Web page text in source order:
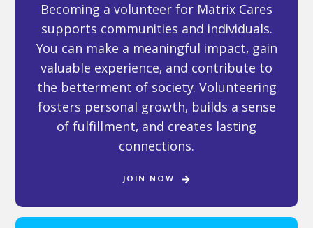
Becoming a volunteer for Matrix Cares
supports communities and individuals.
You can make a meaningful impact, gain
valuable experience, and contribute to
the betterment of society. Volunteering
fosters personal growth, builds a sense
of fulfillment, and creates lasting
connections.
JOIN NOW